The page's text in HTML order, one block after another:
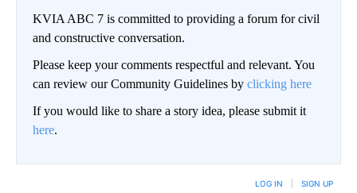
KVIA ABC 7 is committed to providing a forum for civil
and constructive conversation.
Please keep your comments respectful and relevant. You
can review our Community Guidelines by clicking here
If you would like to share a story idea, please submit it
here.
LOG IN SIGN UP